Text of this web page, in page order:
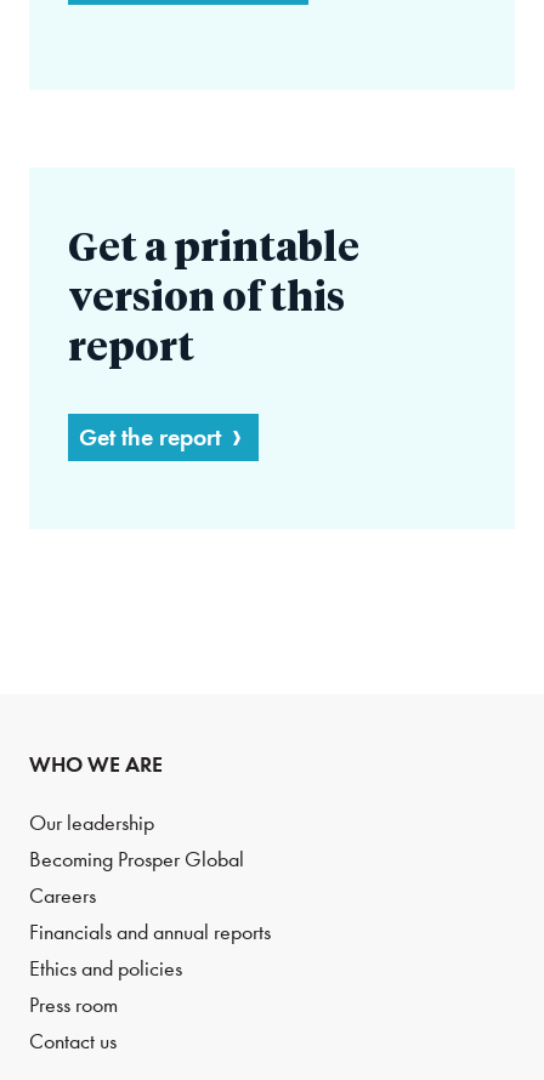
Get a printable
version of this
report
Get the report
WHO WE ARE
Our leadership
Becoming Prosper Global
Careers
Financials and annual reports
Ethics and policies
Press room
Contact us